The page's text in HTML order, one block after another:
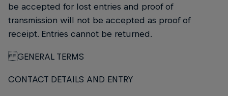
be accepted for lost entries and proof of
transmission will not be accepted as proof of
receipt. Entries cannot be returned.
GENERAL TERMS
CONTACT DETAILS AND ENTRY